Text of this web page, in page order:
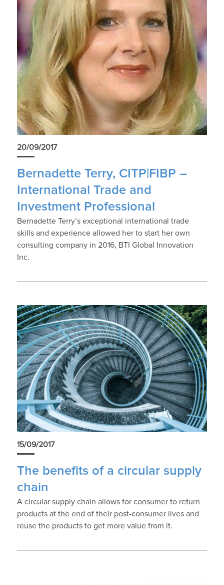
20/09/2017
Bernadette Terry, CITP|FIBP –
International Trade and
Investment Professional
Bernadette Terry’s exceptional international trade
skills and experience allowed her to start her own
consulting company in 2016, BTI Global Innovation
Inc.
15/09/2017
The benefits of a circular supply
chain
A circular supply chain allows for consumer to return
products at the end of their post-consumer lives and
reuse the products to get more value from it.